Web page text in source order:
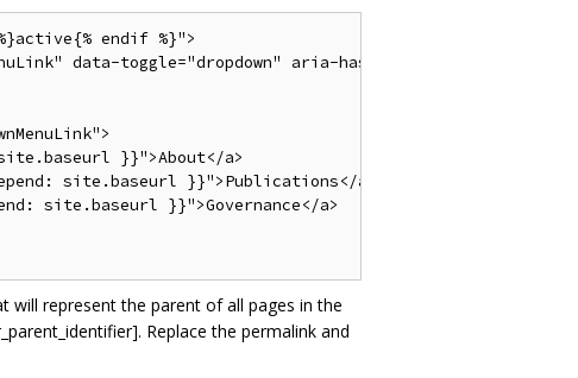
endif %}">
data-toggle="dropdown" aria-haspopup="true" aria-
}}">About</a>
site.baseurl }}">Publications</a>
site.baseurl }}">Governance</a>
will represent the parent of all pages in the
Replace the permalink and